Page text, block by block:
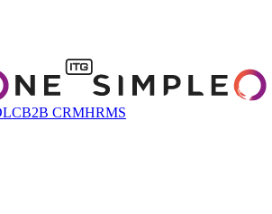
B2B CRMHRMS